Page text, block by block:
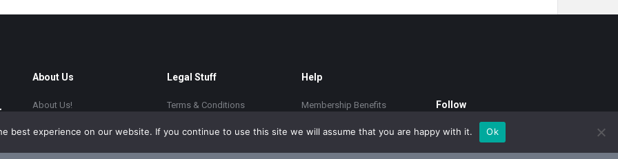
About Us
About Us!
Resources
Legal Stuff
Terms & Conditions
Help
Membership Benefits
Follow
best experience on our website. If you continue to use this site we will assume that you are happy with it. Ok